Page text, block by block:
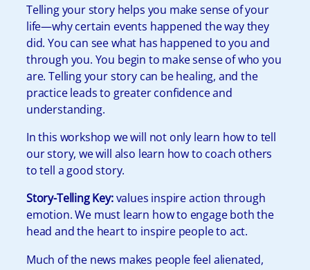
Telling your story helps you make sense of your
life—why certain events happened the way they
did. You can see what has happened to you and
through you. You begin to make sense of who you
are. Telling your story can be healing, and the
practice leads to greater confidence and
understanding.
In this workshop we will not only learn how to tell
our story, we will also learn how to coach others
to tell a good story.
Story-Telling Key:values inspire action through
emotion. We must learn how to engage both the
head and the heart to inspire people to act.
Much of the news makes people feel alienated,